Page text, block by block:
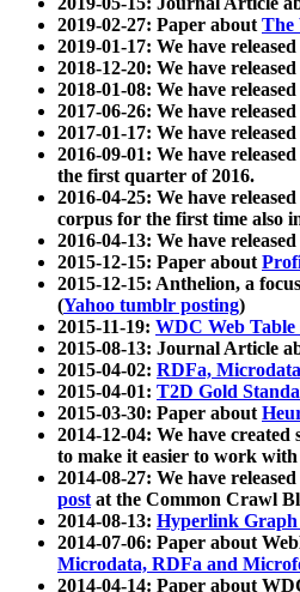
2019-02-27: Paper aboutThe
2019-01-17: We have
2018-12-20: We have
2018-01-08: We have
2017-06-26: We have
2017-01-17: We have
2016-09-01: We have released
the first quarter of 2016.
2016-04-25: We have
corpus for the first time also
2016-04-13: We have released
2015-12-15: Paper about
2015-12-15: Anthelion, a
(Yahoo tumblr posting)
2015-11-19: WDC Web Table
2015-08-13: Journal Article
2015-04-02: RDFa,
2015-04-01: T2D Gold
2015-03-30: Paper about
2014-12-04: We have created
to make it easier to work
2014-08-27: We have
postat the Common Crawl
2014-08-13: Hyperlink Graph
2014-07-06: Paper about
Microdata, RDFa and
2014-04-14: Paper about